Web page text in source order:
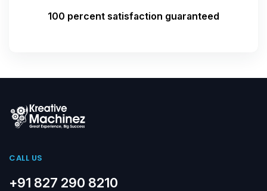
100 percent satisfaction guaranteed
CALL US
+91 827 290 8210